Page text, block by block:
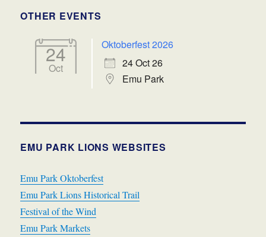
OTHER EVENTS
24
Oct
Oktoberfest 2026
24 Oct 26
Emu Park
EMU PARK LIONS WEBSITES
Emu Park Oktoberfest
Emu Park Lions Historical Trail
Festival of the Wind
Emu Park Markets